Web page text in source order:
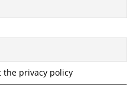
the privacy policy